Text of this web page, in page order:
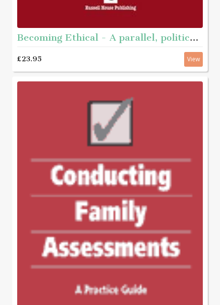
Becoming Ethical - A parallel, political journey with men who have abused
£23.95 View